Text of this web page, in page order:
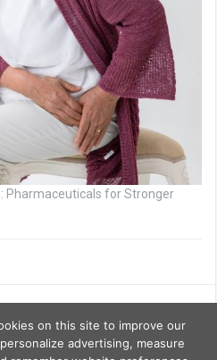
Pharmaceuticals for Stronger
on this site to improve our
advertising, measure